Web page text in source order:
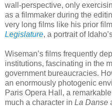
wall-perspective, only
as a filmmaker during the
very long films like his prior
Legislature, a portrait of
Wiseman’s films frequently
institutions, fascinating in the
government bureaucracies.
an enormously photogenic
Paris Opera Hall, a
much a character in La Danse